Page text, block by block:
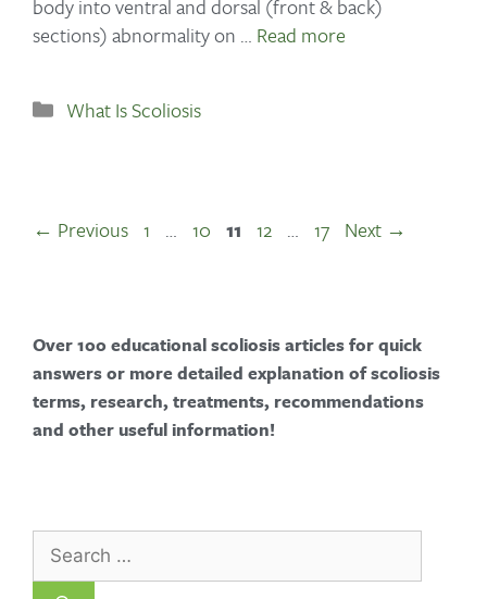
body into ventral and dorsal (front & back)
sections) abnormality on … Read more
What Is Scoliosis
← Previous 1 … 10 11 12 … 17 Next →
Over 100 educational scoliosis articles for quick
answers or more detailed explanation of scoliosis
terms, research, treatments, recommendations
and other useful information!